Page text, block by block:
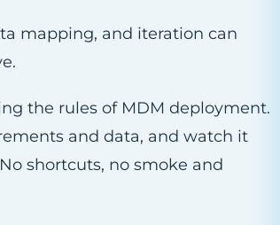
mapping, and iteration can
the rules of MDM deployment.
and data, and watch it
shortcuts, no smoke and